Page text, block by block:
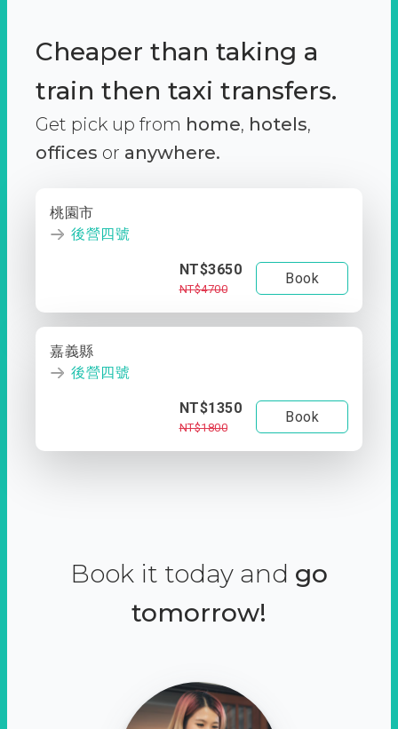
Cheaper than taking a
train then taxi transfers.
Get pick up from home, hotels,
offices or anywhere.
桃園市
後營四號
NT$3650
NT$4700
Book
嘉義縣
後營四號
NT$1350
NT$1800
Book
Book it today and go
tomorrow!